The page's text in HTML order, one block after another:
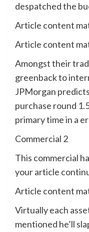
despatched the
Article content
Article content
Amongst their
greenback to
JPMorgan
purchase round
primary time in a
Commercial 2
This commercial
your article
Article content
Virtually each
mentioned he’ll